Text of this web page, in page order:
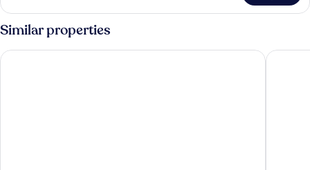
Villa
Sea
and
Similar properties
Hotel Sunny Villas Aeifos